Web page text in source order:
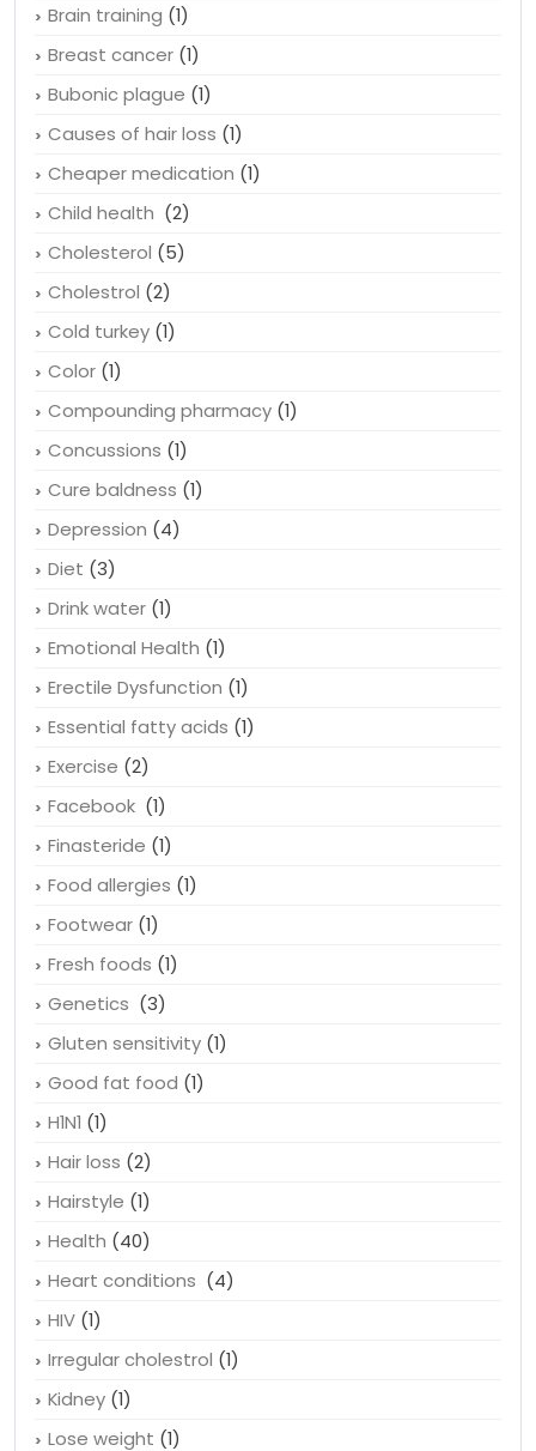
Brain training (1)
Breast cancer (1)
Bubonic plague (1)
Causes of hair loss (1)
Cheaper medication (1)
Child health (2)
Cholesterol (5)
Cholestrol (2)
Cold turkey (1)
Color (1)
Compounding pharmacy (1)
Concussions (1)
Cure baldness (1)
Depression (4)
Diet (3)
Drink water (1)
Emotional Health (1)
Erectile Dysfunction (1)
Essential fatty acids (1)
Exercise (2)
Facebook (1)
Finasteride (1)
Food allergies (1)
Footwear (1)
Fresh foods (1)
Genetics (3)
Gluten sensitivity (1)
Good fat food (1)
H1N1 (1)
Hair loss (2)
Hairstyle (1)
Health (40)
Heart conditions (4)
HIV (1)
Irregular cholestrol (1)
Kidney (1)
Lose weight (1)